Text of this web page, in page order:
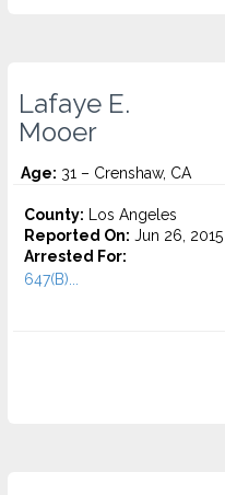
Lafaye E.
Mooer
Age: 31 – Crenshaw, CA
County: Los Angeles
Reported On: Jun 26, 2015
Arrested For:
647(B)...